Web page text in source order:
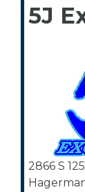
5J
2866 S